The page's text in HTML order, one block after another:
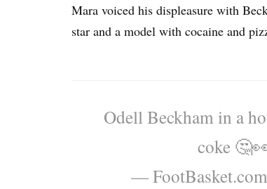
Mara voiced his displeasure with
star and a model with cocaine and
Odell Beckham in a
coke
—